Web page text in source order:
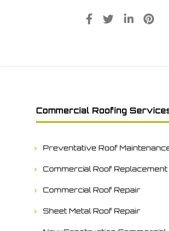
Commercial Roofing
Preventative Roof
Commercial Roof Replacement
Commercial Roof Repair
Sheet Metal Roof Repair